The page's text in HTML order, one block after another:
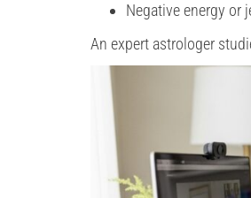
Negative energy or
An expert astrologer